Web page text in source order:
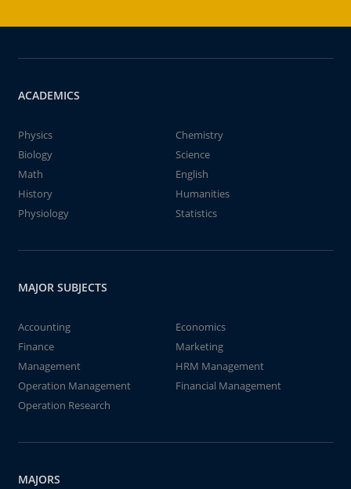
ACADEMICS
Physics
Chemistry
Biology
Science
Math
English
History
Humanities
Physiology
Statistics
MAJOR SUBJECTS
Accounting
Economics
Finance
Marketing
Management
HRM Management
Operation Management
Financial Management
Operation Research
MAJORS